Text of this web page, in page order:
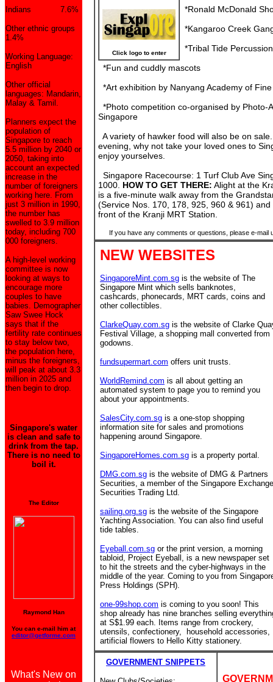
Indians 7.6%
Other ethnic groups
1.4%
Working Language:
English
Other official
languages: Mandarin,
Malay & Tamil.
Planners expect the
population of
Singapore to reach
5.5 million by 2040 or
2050, taking into
account an expected
increase in the
number of foreigners
working here. From
just 3 million in 1990,
the number has
swelled to 3.9 million
today, including 700
000 foreigners.
A high-level working
committee is now
looking at ways to
encourage more
couples to have
babies. Demographer
Saw Swee Hock
says that if the
fertility rate continues
to stay below two,
the population here,
minus the foreigners,
will peak at about 3.3
million in 2025 and
then begin to drop.
Singapore's water
is clean and safe to
drink from the tap.
There is no need to
boil it.
The Editor
Raymond Han
You can e-mail him at
editor@getforme.com
What's New on
Click logo to enter
*Ronald McDonald
*Kangaroo Creek
*Tribal Tide
*Fun and cuddly mascots
*Art exhibition by Nanyang Academy of Fine
*Photo competition co-organised by Photo-
Singapore
A variety of hawker food will also be on
evening, why not take your loved ones to
enjoy yourselves.
Singapore Racecourse: 1 Turf Club Ave
1000. HOW TO GET THERE: Alight at the
is a five-minute walk away from the
(Service Nos. 170, 178, 925, 960 & 961)
front of the Kranji MRT Station.
If you have any comments or questions, please e-mail
NEW WEBSITES
SingaporeMint.com.sg is the website of The
Singapore Mint which sells banknotes,
cashcards, phonecards, MRT cards, coins and
other collectibles.
ClarkeQuay.com.sg is the website of Clarke
Festival Village, a shopping mall converted from
godowns.
fundsupermart.com offers unit trusts.
WorldRemind.com is all about getting an
automated system to page you to remind you
about your appointments.
SalesCity.com.sg is a one-stop shopping
information site for sales and promotions
happening around Singapore.
SingaporeHomes.com.sg is a property portal.
DMG.com.sg is the website of DMG & Partners
Securities, a member of the Singapore Exchange
Securities Trading Ltd.
sailing.org.sg is the website of the Singapore
Yachting Association. You can also find useful
tide tables.
Eyeball.com.sg or the print version, a morning
tabloid, Project Eyeball, is a new newspaper set
to hit the streets and the cyber-highways in the
middle of the year. Coming to you from
Press Holdings (SPH).
one-99shop.com is coming to you soon! This
shop already has nine branches selling
at S$1.99 each. Items range from crockery,
utensils, confectionery, household accessories,
artificial flowers to Hello Kitty stationery.
GOVERNMENT SNIPPETS